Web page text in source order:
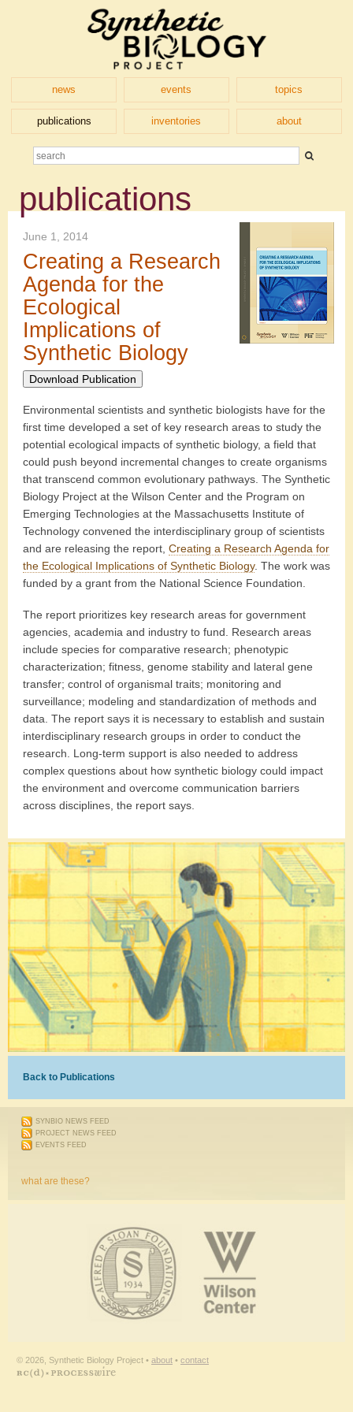
news events topics
publications inventories about
publications
June 1, 2014
Creating a Research
Agenda for the
Ecological
Implications of
Synthetic Biology
Download Publication
Environmental scientists and synthetic biologists have for the
first time developed a set of key research areas to study the
potential ecological impacts of synthetic biology, a field that
could push beyond incremental changes to create organisms
that transcend common evolutionary pathways. The Synthetic
Biology Project at the Wilson Center and the Program on
Emerging Technologies at the Massachusetts Institute of
Technology convened the interdisciplinary group of scientists
and are releasing the report, Creating a Research Agenda for
the Ecological Implications of Synthetic Biology. The work was
funded by a grant from the National Science Foundation.
The report prioritizes key research areas for government
agencies, academia and industry to fund. Research areas
include species for comparative research; phenotypic
characterization; fitness, genome stability and lateral gene
transfer; control of organismal traits; monitoring and
surveillance; modeling and standardization of methods and
data. The report says it is necessary to establish and sustain
interdisciplinary research groups in order to conduct the
research. Long-term support is also needed to address
complex questions about how synthetic biology could impact
the environment and overcome communication barriers
across disciplines, the report says.
Back to Publications
SYNBIO NEWS FEED
PROJECT NEWS FEED
EVENTS FEED
what are these?
© 2026, Synthetic Biology Project • about • contact